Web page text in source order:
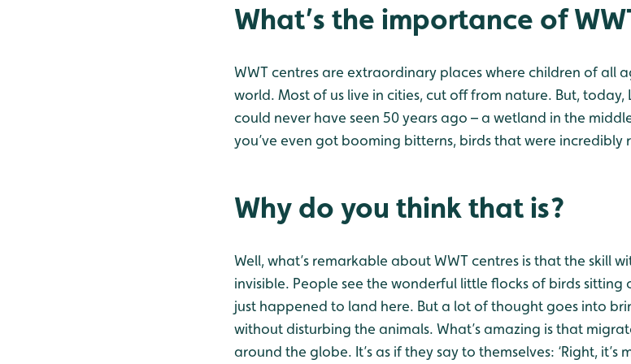
What’s the importance of
WWT centres are extraordinary places where children of all
world. Most of us live in cities, cut off from nature. But,
could never have seen 50 years ago – a wetland in the
you’ve even got booming bitterns, birds that were incredibly
Why do you think that is?
Well, what’s remarkable about WWT centres is that the skill
invisible. People see the wonderful little flocks of birds
just happened to land here. But a lot of thought goes into
without disturbing the animals. What’s amazing is that
around the globe. It’s as if they say to themselves: ‘Right,